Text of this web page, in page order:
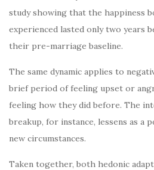
study showing that the happiness
experienced lasted only two years
their pre-marriage baseline.
The same dynamic applies to
brief period of feeling upset or
feeling how they did before. The
breakup, for instance, lessens as a
new circumstances.
Taken together, both hedonic